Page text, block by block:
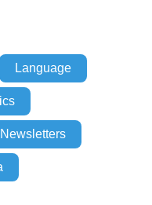
Language
Newsletters